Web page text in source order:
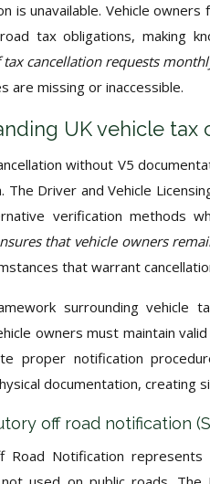
is unavailable. Vehicle
tax obligations, making
tax cancellation requests
are missing or inaccessible.
UK vehicle
without V5
The Driver and Vehicle
verification methods
that vehicle owners
that warrant
surrounding vehicle
owners must maintain
proper notification
documentation, creating
off road notification
Road Notification